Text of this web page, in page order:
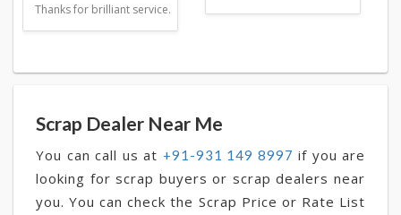
Thanks for brilliant service.
Scrap Dealer Near Me
You can call us at +91-931 149 8997 if you are
looking for scrap buyers or scrap dealers near
you. You can check the Scrap Price or Rate List